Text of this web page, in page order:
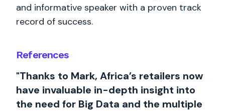
References
"Thanks to Mark, Africa’s retailers now
have invaluable in-depth insight into
the need for Big Data and the multiple
and informative speaker with a proven track
record of success.